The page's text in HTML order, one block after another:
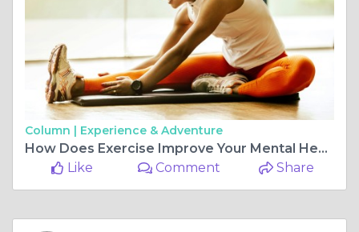
Column | Experience & Adventure
How Does Exercise Improve Your Mental Health and Mood?
Like
Comment Share